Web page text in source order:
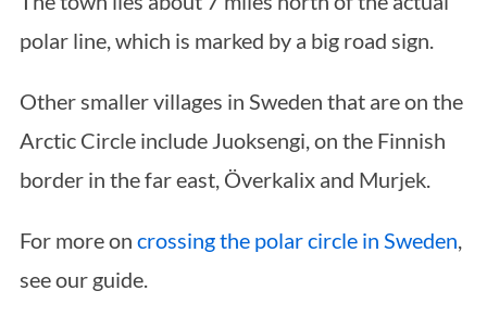
polar line, which is marked by a big road sign.
Other smaller villages in Sweden that are on the
Arctic Circle include Juoksengi, on the Finnish
border in the far east, Överkalix and Murjek.
For more on crossing the polar circle in Sweden,
see our guide.